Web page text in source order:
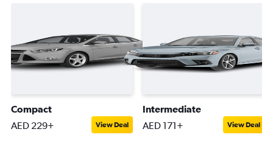
Compact
AED 229+ View Deal
Intermediate
AED 171+ View Deal